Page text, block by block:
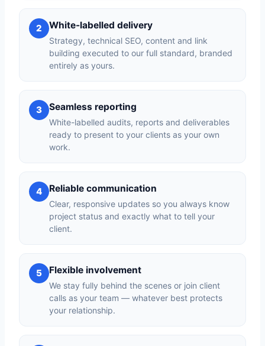
2 White-labelled delivery
Strategy, technical SEO, content and link
building executed to our full standard, branded
entirely as yours.
3 Seamless reporting
White-labelled audits, reports and deliverables
ready to present to your clients as your own
work.
4 Reliable communication
Clear, responsive updates so you always know
project status and exactly what to tell your
client.
5 Flexible involvement
We stay fully behind the scenes or join client
calls as your team — whatever best protects
your relationship.